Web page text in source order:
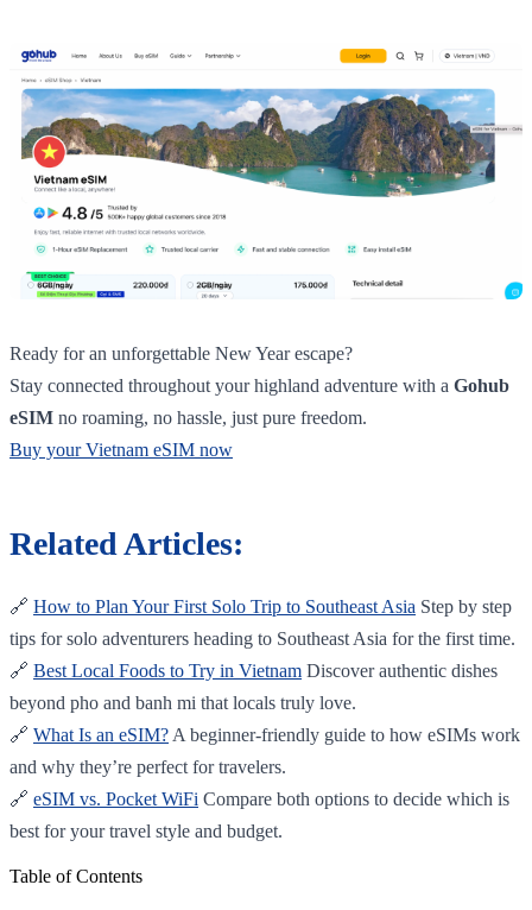
Ready for an unforgettable New Year escape?
Stay connected throughout your highland adventure with a Gohub
eSIM no roaming, no hassle, just pure freedom.
Buy your Vietnam eSIM now
Related Articles:
🔗 How to Plan Your First Solo Trip to Southeast Asia Step by step
tips for solo adventurers heading to Southeast Asia for the first time.
🔗 Best Local Foods to Try in Vietnam Discover authentic dishes
beyond pho and banh mi that locals truly love.
🔗 What Is an eSIM? A beginner-friendly guide to how eSIMs work
and why they’re perfect for travelers.
🔗 eSIM vs. Pocket WiFi Compare both options to decide which is
best for your travel style and budget.
Table of Contents